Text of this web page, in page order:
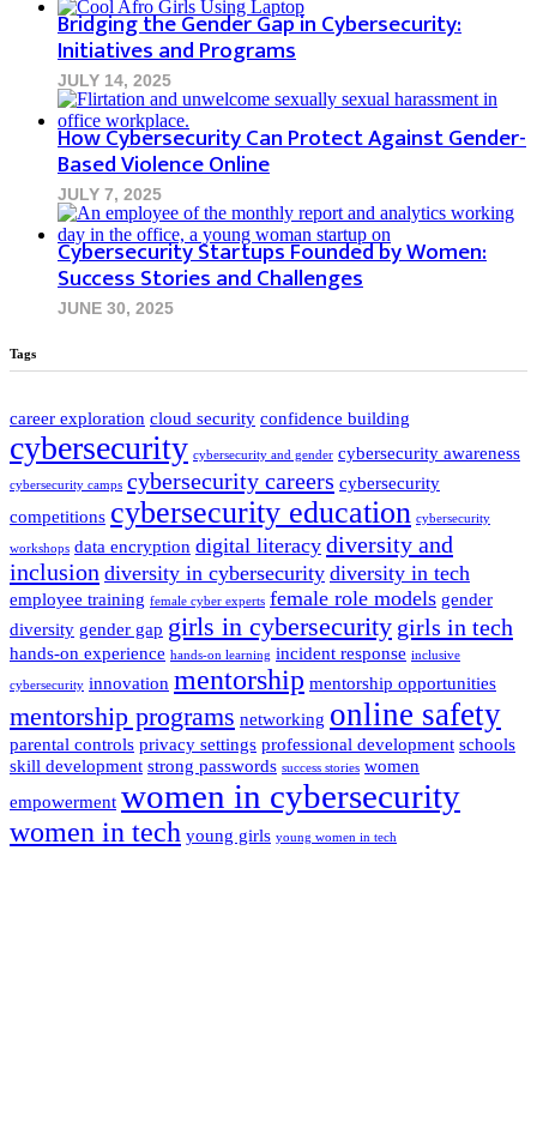
Bridging the Gender Gap in Cybersecurity:
Initiatives and Programs
JULY 14, 2025
How Cybersecurity Can Protect Against Gender-
Based Violence Online
JULY 7, 2025
Cybersecurity Startups Founded by Women:
Success Stories and Challenges
JUNE 30, 2025
Tags
career exploration cloud security confidence building
cybersecurity cybersecurity and gender cybersecurity awareness
cybersecurity camps cybersecurity careers cybersecurity
competitions cybersecurity education cybersecurity
workshops data encryption digital literacy diversity and
inclusion diversity in cybersecurity diversity in tech
employee training female cyber experts female role models gender
diversity gender gap girls in cybersecurity girls in tech
hands-on experience hands-on learning incident response inclusive
cybersecurity innovation mentorship mentorship opportunities
mentorship programs networking online safety
parental controls privacy settings professional development schools
skill development strong passwords success stories women
empowerment women in cybersecurity
women in tech young girls young women in tech